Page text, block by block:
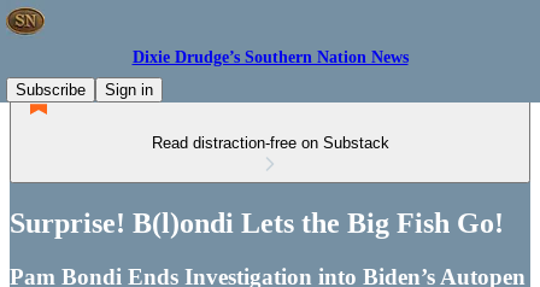
Dixie Drudge’s Southern Nation News
Subscribe
Sign in
Read distraction-free on Substack
Surprise! B(l)ondi Lets the Big Fish Go!
Pam Bondi Ends Investigation into Biden’s Autopen